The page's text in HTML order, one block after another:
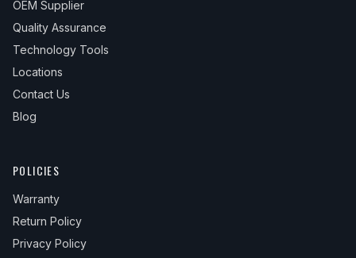
OEM Supplier
Quality Assurance
Technology Tools
Locations
Contact Us
Blog
POLICIES
Warranty
Return Policy
Privacy Policy